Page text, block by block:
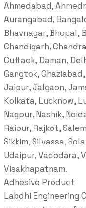
Ahmedabad,
Aurangabad,
Bhavnagar, Bhopal,
Chandigarh,
Cuttack, Daman,
Gangtok,
Jaipur, Jalgaon,
Kolkata, Lucknow,
Nagpur, Nashik,
Raipur, Rajkot,
Sikkim, Silvassa,
Udaipur, Vadodara,
Visakhapatnam.
Adhesive Product
Labdhi Engineering